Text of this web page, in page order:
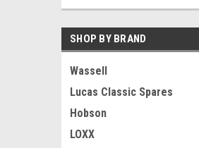
SHOP BY BRAND
Wassell
Lucas Classic Spares
Hobson
LOXX